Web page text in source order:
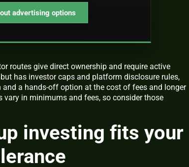
advertising options
routes give direct ownership and require active
has investor caps and platform disclosure rules,
a hands-off option at the cost of fees and longer
in minimums and fees, so consider those
investing fits your